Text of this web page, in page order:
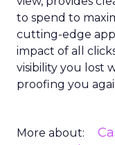
to spend to
cutting-edge
impact of all
visibility you lost
proofing you
More about: